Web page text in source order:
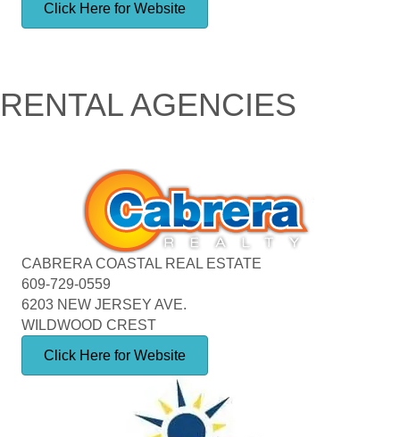
Click Here for Website
RENTAL AGENCIES
CABRERA COASTAL REAL ESTATE
609-729-0559
6203 NEW JERSEY AVE.
WILDWOOD CREST
Click Here for Website